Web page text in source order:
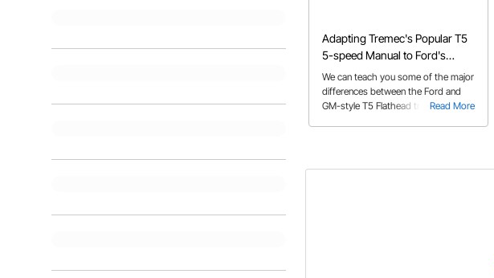
Adapting Tremec's Popular T5
5-speed Manual to Ford's
Flathead V8 Engine
Read More
We can teach you some of the major
differences between the Ford and
GM-style T5 Flathead transmission